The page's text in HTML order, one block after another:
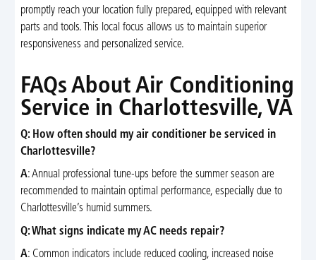
promptly reach your location fully prepared, equipped with relevant
parts and tools. This local focus allows us to maintain superior
responsiveness and personalized service.
FAQs About Air Conditioning
Service in Charlottesville, VA
Q: How often should my air conditioner be serviced in
Charlottesville?
A: Annual professional tune-ups before the summer season are
recommended to maintain optimal performance, especially due to
Charlottesville’s humid summers.
Q: What signs indicate my AC needs repair?
A: Common indicators include reduced cooling, increased noise